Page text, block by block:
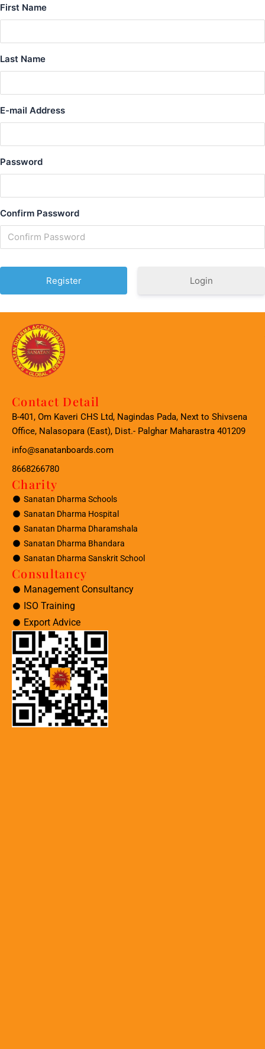
First Name
Last Name
E-mail Address
Password
Confirm Password
Login
Contact Detail
B-401, Om Kaveri CHS Ltd, Nagindas Pada, Next to Shivsena
Office, Nalasopara (East), Dist.- Palghar Maharastra 401209
info@sanatanboards.com
8668266780
Charity
Sanatan Dharma Schools
Sanatan Dharma Hospital
Sanatan Dharma Dharamshala
Sanatan Dharma Bhandara
Sanatan Dharma Sanskrit School
Consultancy
Management Consultancy
ISO Training
Export Advice